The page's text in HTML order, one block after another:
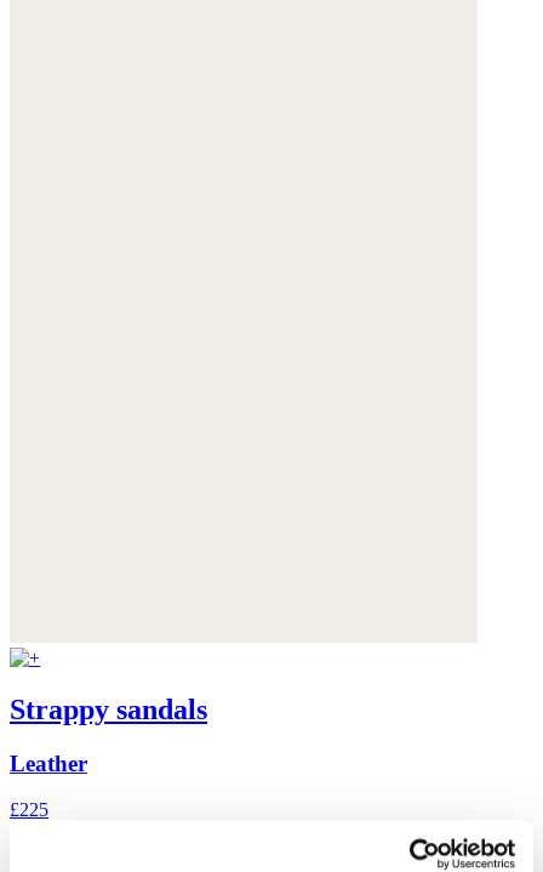
Strappy sandals
Leather
£225